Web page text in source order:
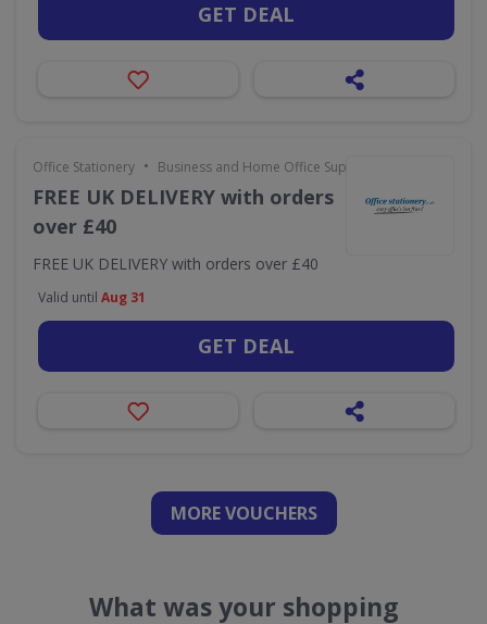
GET DEAL
Office Stationery • Business and Home Office Supplies & Services
FREE UK DELIVERY with orders
over £40
FREE UK DELIVERY with orders over £40
Valid until Aug 31
GET DEAL
MORE VOUCHERS
What was your shopping